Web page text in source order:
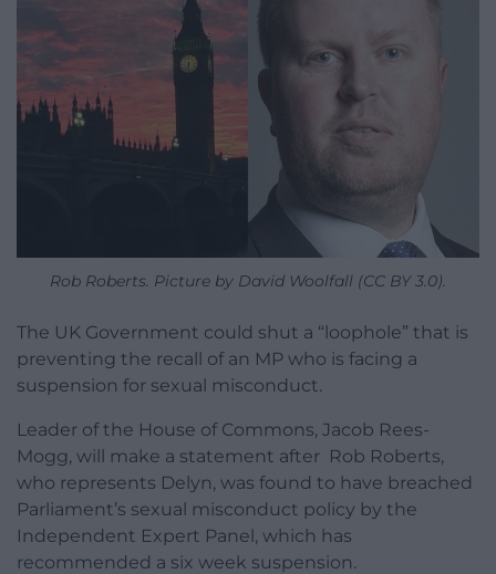
Rob Roberts. Picture by David Woolfall (CC BY 3.0).
The UK Government could shut a “loophole” that is
preventing the recall of an MP who is facing a
suspension for sexual misconduct.
Leader of the House of Commons, Jacob Rees-
Mogg, will make a statement after Rob Roberts,
who represents Delyn, was found to have breached
Parliament’s sexual misconduct policy by the
Independent Expert Panel, which has
recommended a six week suspension.